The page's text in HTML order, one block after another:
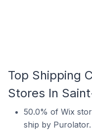
Top Shipping
Stores In
50.0% of Wix
ship by Purolator.